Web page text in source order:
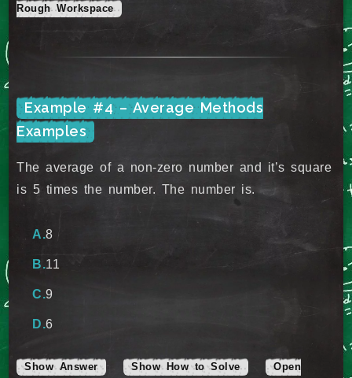
Rough Workspace
Example #4 – Average Methods
Examples
The average of a non-zero number and it’s square
is 5 times the number. The number is.
8
11
9
6
Show Answer Show How to Solve
Open